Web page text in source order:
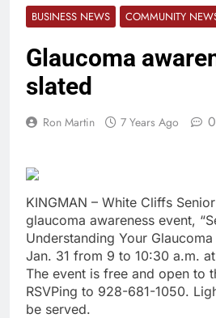
BUSINESS NEWS COMMUNITY
Glaucoma
slated
Ron Martin 7 Years Ago 0
KINGMAN – White Cliffs
glaucoma awareness event,
Understanding Your Glaucoma
Jan. 31 from 9 to 10:30 a.m.
The event is free and open to
RSVPing to 928-681-1050.
be served.